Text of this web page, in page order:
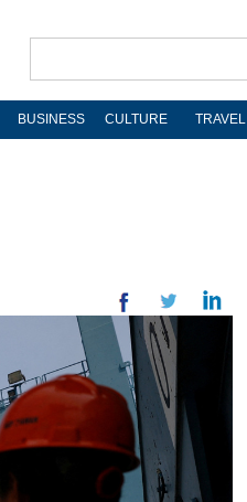
BUSINESS CULTURE TRAVEL